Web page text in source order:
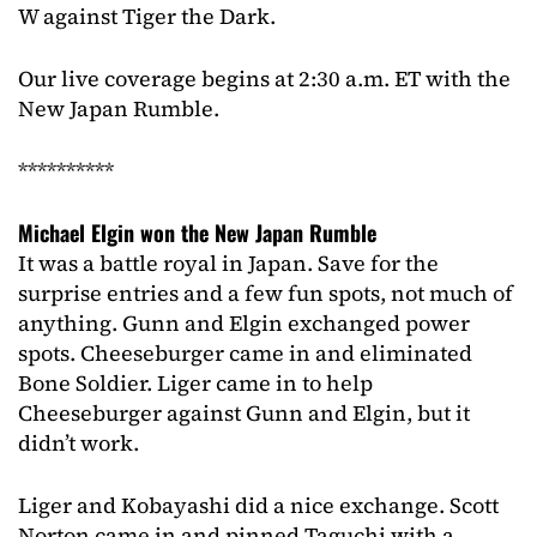
W against Tiger the Dark.
Our live coverage begins at 2:30 a.m. ET with the
New Japan Rumble.
**********
Michael Elgin won the New Japan Rumble
It was a battle royal in Japan. Save for the
surprise entries and a few fun spots, not much of
anything. Gunn and Elgin exchanged power
spots. Cheeseburger came in and eliminated
Bone Soldier. Liger came in to help
Cheeseburger against Gunn and Elgin, but it
didn’t work.
Liger and Kobayashi did a nice exchange. Scott